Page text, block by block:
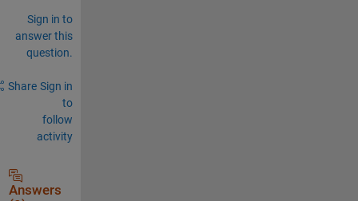
Sign in to
answer this
question.
Share Sign in
to
follow
activity
Answers